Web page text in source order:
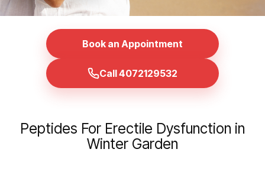
Book an Appointment
Call 4072129532
Peptides For Erectile Dysfunction in
Winter Garden